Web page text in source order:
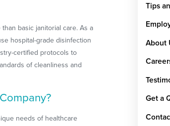
basic janitorial care. As a
hospital-grade disinfection
certified protocols to
of cleanliness and
needs of healthcare
Tips
About
Get a